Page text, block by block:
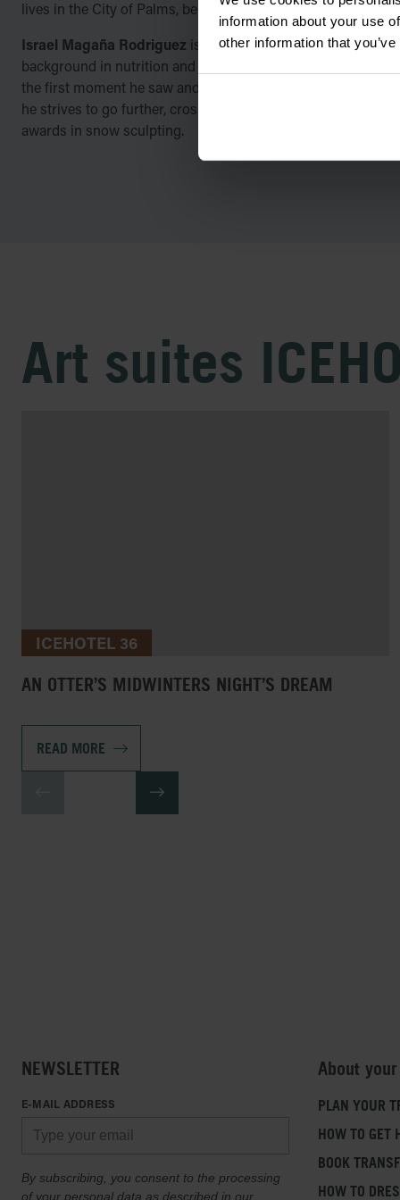
information about your use
other information that
lives in the City of Palms, beneath a volcano, in Colima,
Israel Magaña Rodriguez is a long-time gym personal
background in nutrition and graphic art, who has always felt
the first moment he saw and experienced it, in 2017, he was
he strives to go further, cross new borders, meet new snow
awards in snow sculpting.
Art suites
ICEHOTEL 36
AN OTTER’S MIDWINTERS NIGHT’S DREAM
READ MORE
NEWSLETTER
E-MAIL ADDRESS
By subscribing, you consent to the processing
of your personal data as described in our
About
PLAN YOUR
HOW TO GET
BOOK
HOW TO